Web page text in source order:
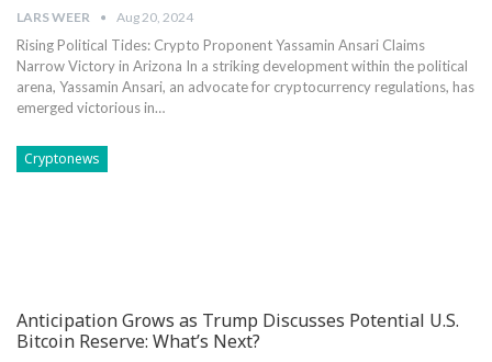
LARS WEER Aug 20, 2024
Rising Political ‍Tides: Crypto ‍Proponent Yassamin Ansari Claims
Narrow Victory in Arizona In a striking development within‍ the political
arena, Yassamin Ansari, ‍an ‌advocate for cryptocurrency regulations, has
emerged‌ victorious⁢ in⁤…
Cryptonews
Anticipation Grows as Trump Discusses Potential U.S.
Bitcoin Reserve: What’s Next?